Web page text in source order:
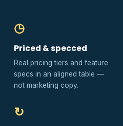
◷
Priced & specced
Real pricing tiers and feature
specs in an aligned table —
not marketing copy.
↻